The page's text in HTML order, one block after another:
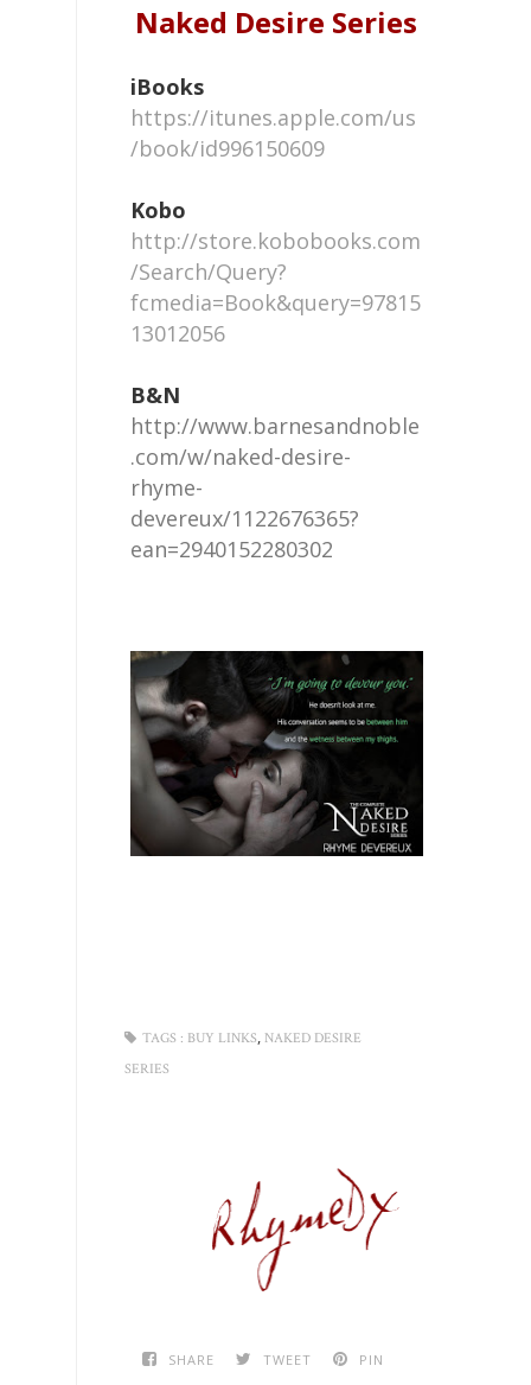
Naked Desire Series
iBooks
https://itunes.apple.com/us
/book/id996150609
Kobo
http://store.kobobooks.com
/Search/Query?
fcmedia=Book&query=97815
13012056
B&N
http://www.barnesandnoble
.com/w/naked-desire-
rhyme-
devereux/1122676365?
ean=2940152280302
SHARE TWEET
PIN
TAGS : BUY LINKS, NAKED DESIRE
SERIES